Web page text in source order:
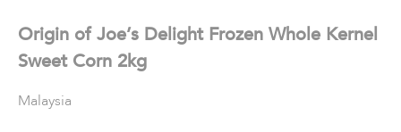
Origin of Joe’s Delight Frozen Whole Kernel
Sweet Corn 2kg
Malaysia